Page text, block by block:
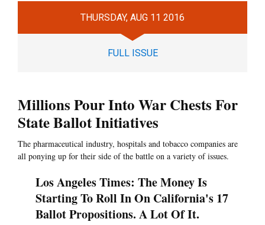
THURSDAY, AUG 11 2016
FULL ISSUE
Millions Pour Into War Chests For
State Ballot Initiatives
The pharmaceutical industry, hospitals and tobacco companies are
all ponying up for their side of the battle on a variety of issues.
Los Angeles Times: The Money Is
Starting To Roll In On California's 17
Ballot Propositions. A Lot Of It.